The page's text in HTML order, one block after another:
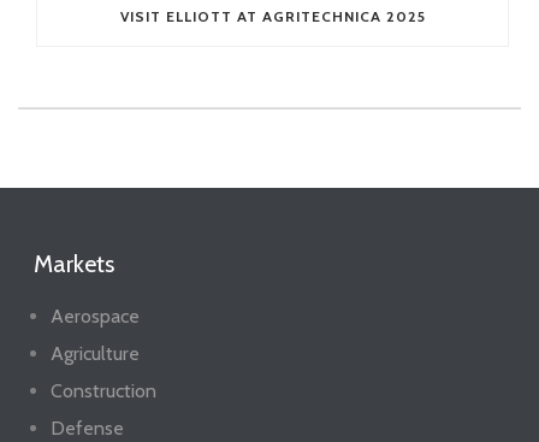
VISIT ELLIOTT AT AGRITECHNICA 2025
Markets
Aerospace
Agriculture
Construction
Defense